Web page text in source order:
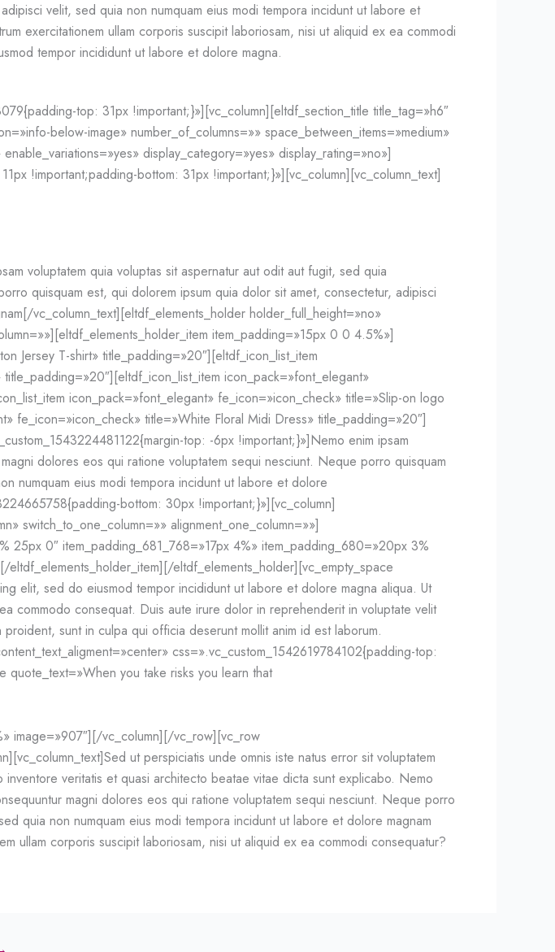
velit, sed quia non numquam eius modi tempora incidunt ut labore et
exercitationem ullam corporis suscipit laboriosam, nisi ut aliquid ex ea commodi
tempor incididunt ut labore et dolore magna.
top: 31px !important;}»][vc_column][eltdf_section_title title_tag=»h6″
below-image» number_of_columns=»» space_between_items=»medium»
display_category=»yes» display_rating=»no»]
!important;padding-bottom: 31px !important;}»][vc_column][vc_column_text]
voluptatem quia voluptas sit aspernatur aut odit aut fugit, sed quia
quisquam est, qui dolorem ipsum quia dolor sit amet, consectetur, adipisci
vc_column_text][eltdf_elements_holder holder_full_height=»no»
item_padding=»15px 0 0 4.5%»]
Jersey T-shirt» title_padding=»20″][eltdf_icon_list_item
icon_pack=»font_elegant»
icon_pack=»font_elegant» fe_icon=»icon_check» title=»Slip-on logo
fe_icon=»icon_check» title=»White Floral Midi Dress» title_padding=»20″]
top: -6px !important;}»]Nemo enim ipsam
dolores eos qui ratione voluptatem sequi nesciunt. Neque porro quisquam
numquam eius modi tempora incidunt ut labore et dolore
bottom: 30px !important;}»][vc_column]
switch_to_one_column=»» alignment_one_column=»»]
25px 0″ item_padding_681_768=»17px 4%» item_padding_680=»20px 3%
eltdf_elements_holder][vc_empty_space
elit, sed do eiusmod tempor incididunt ut labore et dolore magna aliqua. Ut
commodo consequat. Duis aute irure dolor in reprehenderit in voluptate velit
sunt in culpa qui officia deserunt mollit anim id est laborum.
css=».vc_custom_1542619784102{padding-top:
quote_text=»When you take risks you learn that
image=»907″][/vc_column][/vc_row][vc_row
ut perspiciatis unde omnis iste natus error sit voluptatem
veritatis et quasi architecto beatae vitae dicta sunt explicabo. Nemo
magni dolores eos qui ratione voluptatem sequi nesciunt. Neque porro
quia non numquam eius modi tempora incidunt ut labore et dolore magnam
ullam corporis suscipit laboriosam, nisi ut aliquid ex ea commodi consequatur?